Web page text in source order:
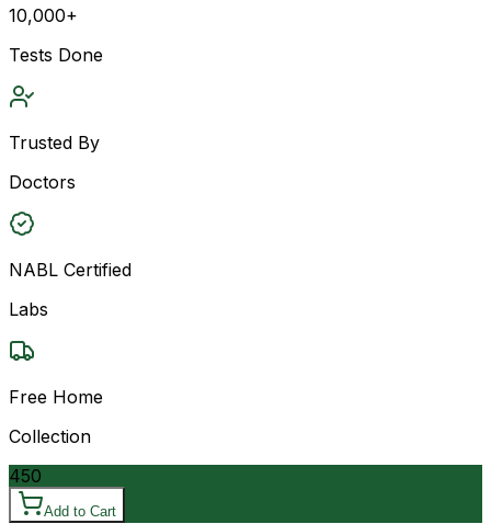
10,000+
Tests Done
Trusted By
Doctors
NABL Certified
Labs
Free Home
Collection
450
Add to Cart